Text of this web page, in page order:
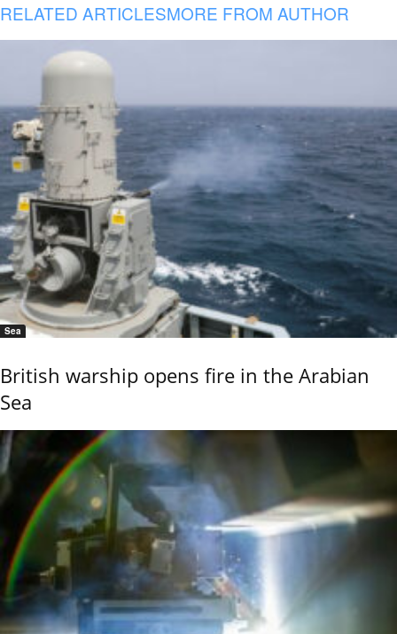
RELATED ARTICLESMORE FROM AUTHOR
Sea
British warship opens fire in the Arabian
Sea